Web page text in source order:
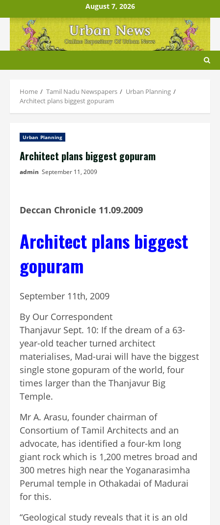
to
content
August 7, 2026
Home Tamil Nadu Newspapers
Urban Planning
Architect plans biggest gopuram
Urban Planning
Architect plans biggest gopuram
admin September 11, 2009
Deccan Chronicle 11.09.2009
Architect plans biggest
gopuram
September 11th, 2009
By Our Correspondent
Thanjavur Sept. 10: If the dream of a 63-
year-old teacher turned architect
materialises, Mad-urai will have the biggest
single stone gopuram of the world, four
times larger than the Thanjavur Big
Temple.
Mr A. Arasu, founder chairman of
Consortium of Tamil Architects and an
advocate, has identified a four-km long
giant rock which is 1,200 metres broad and
300 metres high near the Yoganarasimha
Perumal temple in Othakadai of Madurai
for this.
“Geological study reveals that it is an old